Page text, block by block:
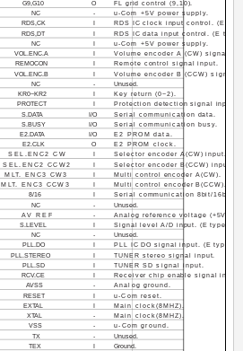
G9,G10 O
FL grid control (9,10).
NC -
u-Com +5V power supply.
RDS,CK I
RDS IC clock input control. (E
RDS,DT I
RDS IC data input control. (E type
NC I
u-Com +5V power supply.
VOL.ENC.A I
Volume encoder A (CW) signal.
REMOCON I
Remote control signal input.
VOL.ENC.B I
Volume encoder B (CCW) signal.
NC -
Unused.
KR0~KR2 I
Key return (0~2).
PROTECT I
Protection detection signal input.
S.DATA I/O
Serial communication data.
S.BUSY I/O
Serial communication busy.
E2.DATA I/O
E2 PROM data.
E2.CLK O
E2 PROM clock.
SEL.ENC2 CW I
Selector encoder A(CW) input.
SEL.ENC2 CCW2 I
Selector encoder B(CCW) input.
MLT. ENC3 CW3 I
Multi control encoder A(CW).
MLT. ENC3 CCW3 I
Multi control encoder B(CCW).
8/16 I
Serial communication 8bit/16bit
NC -
Unused.
AV REF -
Analog reference voltage (+5V).
S.LEVEL I
Signal level A/D input. (E type
NC -
Unused.
PLL.DO I
PLL IC DO signal input. (E type
PLL.STEREO I
TUNER stereo signal input.
PLL.SD I
TUNER SD signal input.
RCV.CE I
Receiver chip enable signal input.
AVSS -
Analog ground.
RESET I
u-Com reset.
EXTAL I
Main clock(8MHZ).
XTAL -
Main clock(8MHZ).
VSS -
u-Com ground.
TX -
Unused.
TEX I
Ground.